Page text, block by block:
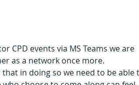
CPD events via MS Teams we are
as a network once more.
in doing so we need to be able